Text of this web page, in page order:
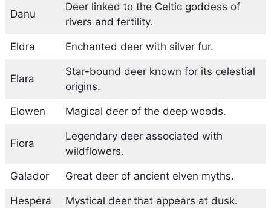
Danu
Deer linked to the Celtic goddess of
rivers and fertility.
Eldra Enchanted deer with silver fur.
Elara
Star-bound deer known for its celestial
origins.
Elowen Magical deer of the deep woods.
Fiora
Legendary deer associated with
wildflowers.
Galador Great deer of ancient elven myths.
Hespera Mystical deer that appears at dusk.